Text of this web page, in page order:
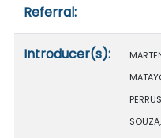
Referral:
Introducer(s):